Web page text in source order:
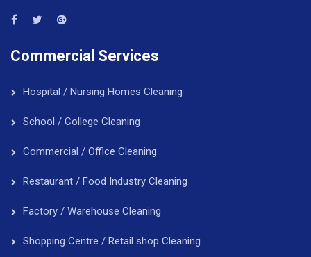
Commercial Services
Hospital / Nursing Homes Cleaning
School / College Cleaning
Commercial / Office Cleaning
Restaurant / Food Industry Cleaning
Factory / Warehouse Cleaning
Shopping Centre / Retail shop Cleaning